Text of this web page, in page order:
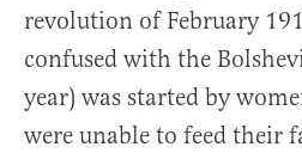
revolution of February
confused with the
year) was started by
were unable to feed their